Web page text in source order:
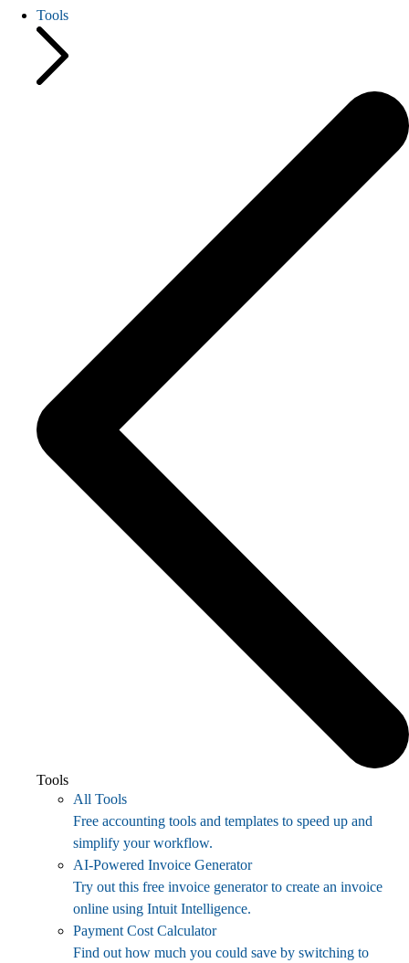
Tools
Tools
All Tools
Free accounting tools and templates to speed up and
simplify your workflow.
AI-Powered Invoice Generator
Try out this free invoice generator to create an invoice
online using Intuit Intelligence.
Payment Cost Calculator
Find out how much you could save by switching to